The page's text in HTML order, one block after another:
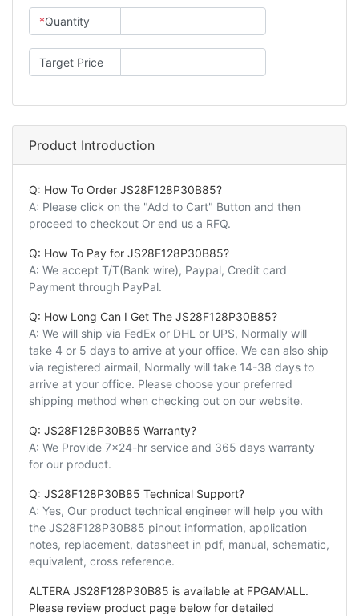
*Quantity
Target Price
Product Introduction
Q: How To Order JS28F128P30B85?
A: Please click on the "Add to Cart" Button and then
proceed to checkout Or end us a RFQ.
Q: How To Pay for JS28F128P30B85?
A: We accept T/T(Bank wire), Paypal, Credit card
Payment through PayPal.
Q: How Long Can I Get The JS28F128P30B85?
A: We will ship via FedEx or DHL or UPS, Normally will
take 4 or 5 days to arrive at your office. We can also ship
via registered airmail, Normally will take 14-38 days to
arrive at your office. Please choose your preferred
shipping method when checking out on our website.
Q: JS28F128P30B85 Warranty?
A: We Provide 7x24-hr service and 365 days warranty
for our product.
Q: JS28F128P30B85 Technical Support?
A: Yes, Our product technical engineer will help you with
the JS28F128P30B85 pinout information, application
notes, replacement, datasheet in pdf, manual, schematic,
equivalent, cross reference.
ALTERA JS28F128P30B85 is available at FPGAMALL.
Please review product page below for detailed